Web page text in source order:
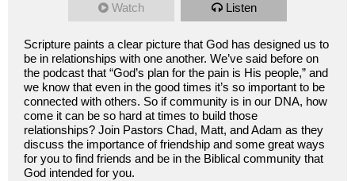
Watch Listen
Scripture paints a clear picture that God has designed us to
be in relationships with one another. We’ve said before on
the podcast that “God’s plan for the pain is His people,” and
we know that even in the good times it’s so important to be
connected with others. So if community is in our DNA, how
come it can be so hard at times to build those
relationships? Join Pastors Chad, Matt, and Adam as they
discuss the importance of friendship and some great ways
for you to find friends and be in the Biblical community that
God intended for you.